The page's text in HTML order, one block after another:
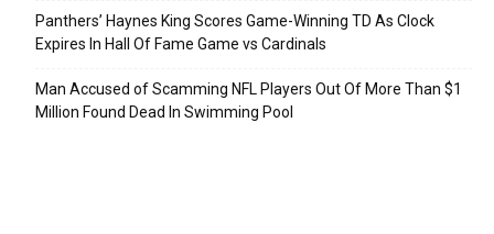
Panthers’ Haynes King Scores Game-Winning TD As Clock
Expires In Hall Of Fame Game vs Cardinals
Man Accused of Scamming NFL Players Out Of More Than $1
Million Found Dead In Swimming Pool